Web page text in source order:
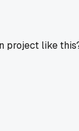
project like